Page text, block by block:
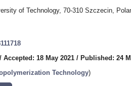
of Technology, 70-310 Szczecin,
/ Accepted: 18 May 2021 / Published: 24
Technology)